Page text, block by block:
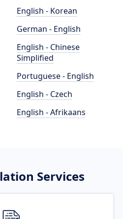
English - Korean
German - English
English - Chinese
Simplified
Portuguese - English
English - Czech
English - Afrikaans
Services